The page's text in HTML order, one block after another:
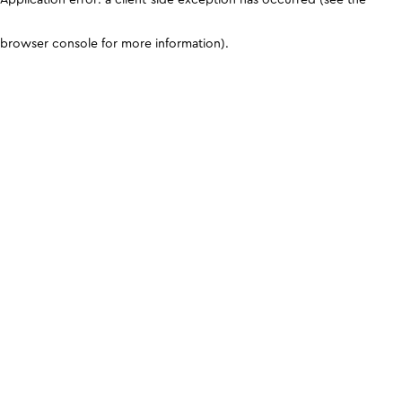
browser console for more information).